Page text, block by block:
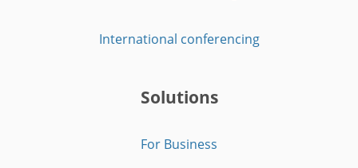
International conferencing
Solutions
For Business